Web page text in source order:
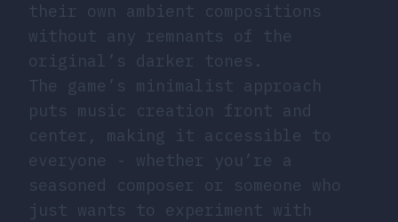
their own ambient compositions
without any remnants of the
original’s darker tones.
The game’s minimalist approach
puts music creation front and
center, making it accessible to
everyone - whether you’re a
seasoned composer or someone who
just wants to experiment with